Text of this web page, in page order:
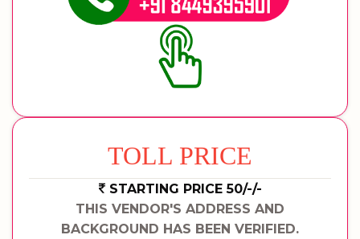
TOLL PRICE
STARTING PRICE 50/-/-
THIS VENDOR'S ADDRESS AND
BACKGROUND HAS BEEN VERIFIED.